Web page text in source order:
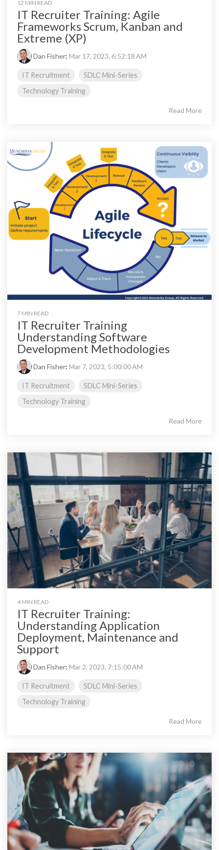
12 MIN READ
IT Recruiter Training: Agile
Frameworks Scrum, Kanban and
Extreme (XP)
Dan Fisher: Mar 17, 2023, 6:52:18 AM
IT Recruitment
SDLC Mini-Series
Technology Training
Read More
7 MIN READ
IT Recruiter Training
Understanding Software
Development Methodologies
Dan Fisher: Mar 7, 2023, 5:00:00 AM
IT Recruitment
SDLC Mini-Series
Technology Training
Read More
4 MIN READ
IT Recruiter Training:
Understanding Application
Deployment, Maintenance and
Support
Dan Fisher: Mar 2, 2023, 7:15:00 AM
IT Recruitment
SDLC Mini-Series
Technology Training
Read More